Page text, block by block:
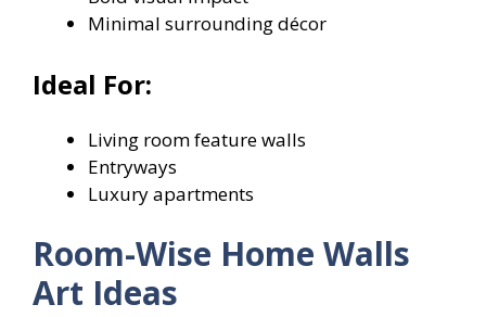
Minimal surrounding décor
Ideal For:
Living room feature walls
Entryways
Luxury apartments
Room-Wise Home Walls
Art Ideas